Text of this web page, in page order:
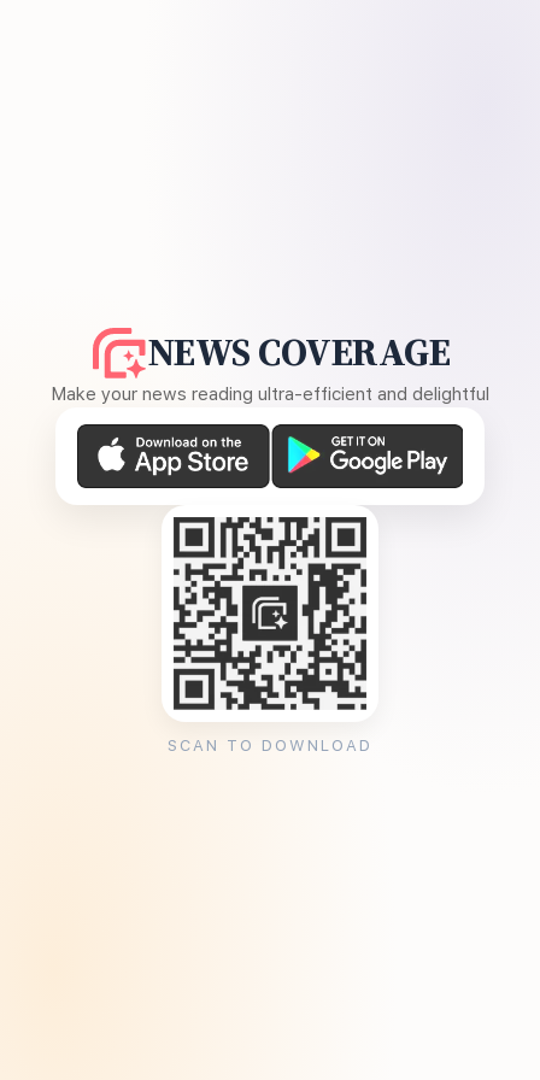
NEWS COVERAGE
Make your news reading ultra-efficient and delightful
SCAN TO DOWNLOAD